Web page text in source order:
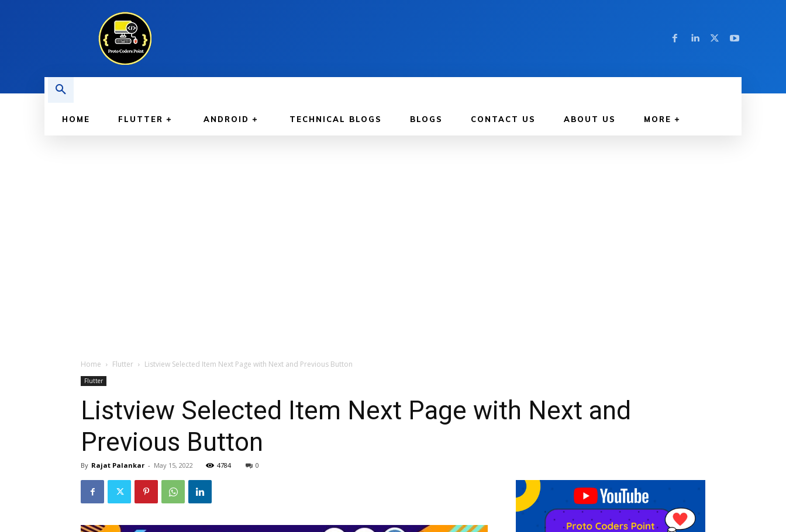
HOME FLUTTER ANDROID TECHNICAL BLOGS BLOGS CONTACT US ABOUT US MORE
Home Flutter Listview Selected Item Next Page with Next and Previous Button
Flutter
Listview Selected Item Next Page with Next and
Previous Button
By Rajat Palankar - May 15, 2022 4784 0